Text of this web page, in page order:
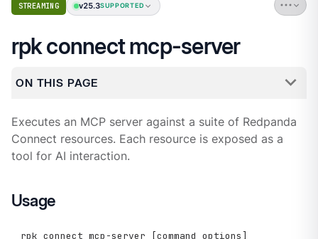
STREAMING v25.3SUPPORTED
rpk connect mcp-server
ON THIS PAGE
Executes an MCP server against a suite of Redpanda
Connect resources. Each resource is exposed as a
tool for AI interaction.
Usage
rpk connect mcp-server [command options]